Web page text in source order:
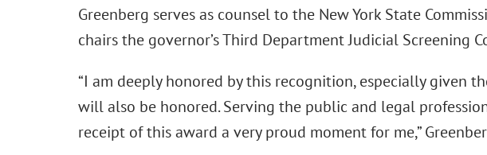
Greenberg serves as counsel to the New York State
chairs the governor’s Third Department Judicial Screening
“I am deeply honored by this recognition, especially given
will also be honored. Serving the public and legal
receipt of this award a very proud moment for me,”